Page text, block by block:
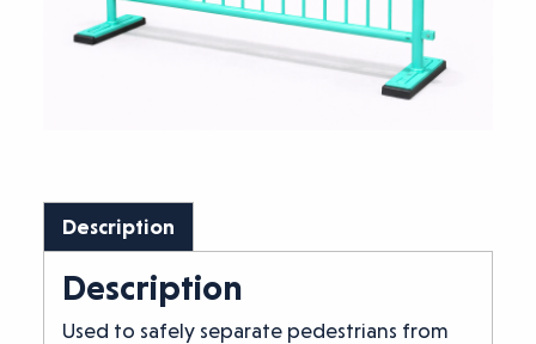
Description
Description
Used to safely separate pedestrians from